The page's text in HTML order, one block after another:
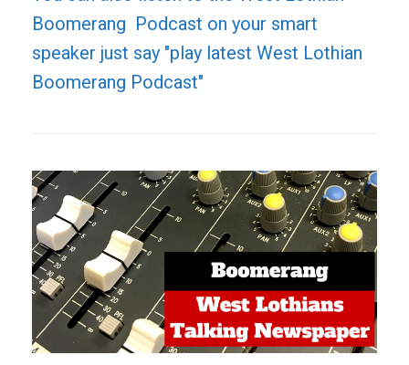
Boomerang Podcast on your smart
speaker just say "play latest West Lothian
Boomerang Podcast"